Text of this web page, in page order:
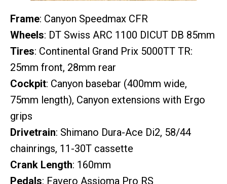
Frame: Canyon Speedmax CFR
Wheels: DT Swiss ARC 1100 DICUT DB 85mm
Tires: Continental Grand Prix 5000TT TR:
25mm front, 28mm rear
Cockpit: Canyon basebar (400mm wide,
75mm length), Canyon extensions with Ergo
grips
Drivetrain: Shimano Dura-Ace Di2, 58/44
chainrings, 11-30T cassette
Crank Length: 160mm
Pedals: Favero Assioma Pro RS